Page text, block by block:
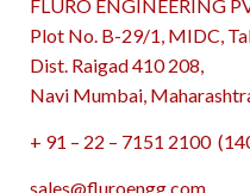
FLURO ENGINEERING
Plot No. B-29/1, MIDC,
Dist. Raigad 410 208,
Navi Mumbai,
+ 91 – 22 – 7151 2100
sales@fluroengg.com